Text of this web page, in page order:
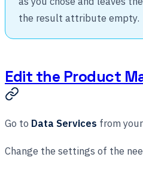
the result attribute empty.
Edit the Product
Go to Data Services from
Change the settings of the